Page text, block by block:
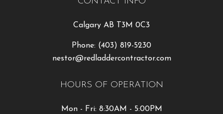
Calgary AB T3M 0C3
Phone: (403) 819-5230
nestor@redladdercontractor.com
HOURS OF OPERATION
Mon - Fri: 8:30AM - 5:00PM